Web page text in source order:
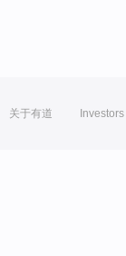
关于有道 Investors